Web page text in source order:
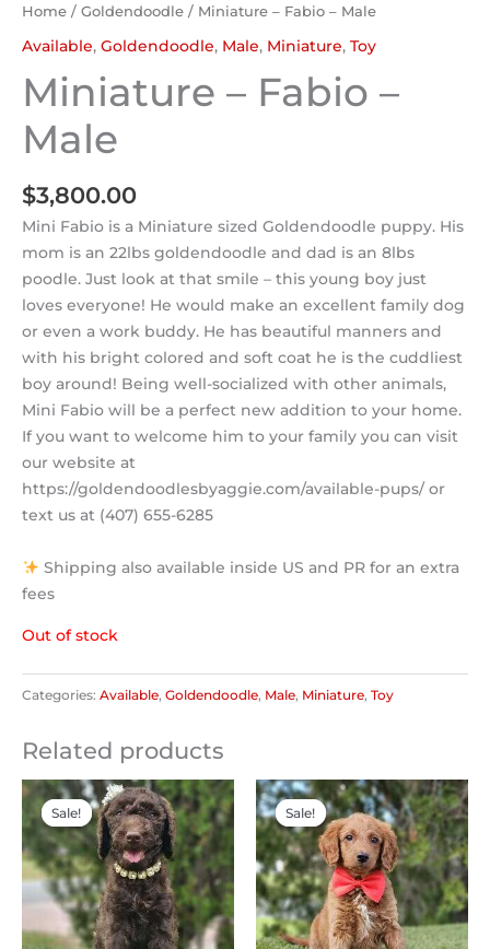
Home / Goldendoodle / Miniature – Fabio – Male
Available, Goldendoodle, Male, Miniature, Toy
Miniature – Fabio –
Male
$3,800.00
Mini Fabio is a Miniature sized Goldendoodle puppy. His
mom is an 22lbs goldendoodle and dad is an 8lbs
poodle. Just look at that smile – this young boy just
loves everyone! He would make an excellent family dog
or even a work buddy. He has beautiful manners and
with his bright colored and soft coat he is the cuddliest
boy around! Being well-socialized with other animals,
Mini Fabio will be a perfect new addition to your home.
If you want to welcome him to your family you can visit
our website at
https://goldendoodlesbyaggie.com/available-pups/ or
text us at (407) 655-6285
Shipping also available inside US and PR for an extra
fees
Out of stock
Categories: Available, Goldendoodle, Male, Miniature, Toy
Related products
Sale!
Sale!
Original
price
was:
$2,500.00.
Current
price
is:
$2,000.00.
Sale!
Sale!
Original
price
was:
$2,300.00.
Current
price
is: